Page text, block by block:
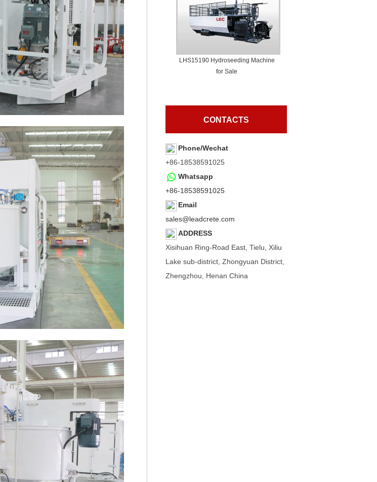
LHS15190 Hydroseeding Machine
for Sale
CONTACTS
Phone/Wechat
+86-18538591025
Whatsapp
+86-18538591025
Email
sales@leadcrete.com
ADDRESS
Xisihuan Ring-Road East, Tielu, Xiliu
Lake sub-district, Zhongyuan District,
Zhengzhou, Henan China